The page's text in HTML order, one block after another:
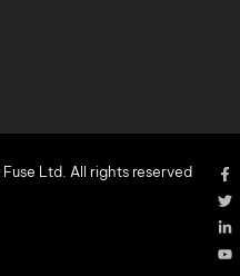
Ltd. All rights reserved